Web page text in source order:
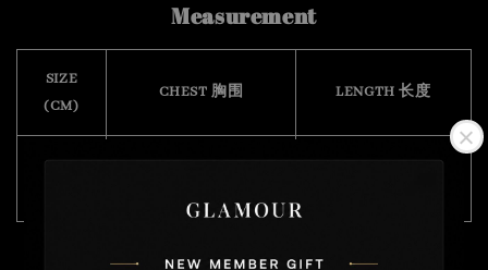
Measurement
SIZE
(CM)
CHEST 胸围 LENGTH 长度
Free